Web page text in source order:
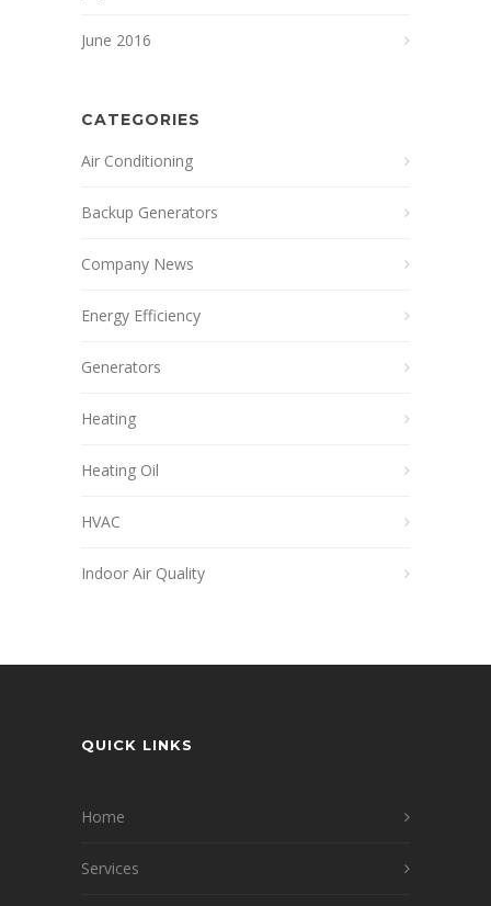
June 2016
CATEGORIES
Air Conditioning
Backup Generators
Company News
Energy Efficiency
Generators
Heating
Heating Oil
HVAC
Indoor Air Quality
QUICK LINKS
Home
Services